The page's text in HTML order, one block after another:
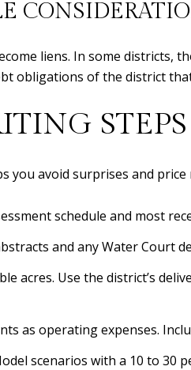
liens. In some
obligations of the district
you avoid surprises and price
schedule and most
and any Water Court
acres. Use the district’s
as operating expenses.
scenarios with a 10 to 30